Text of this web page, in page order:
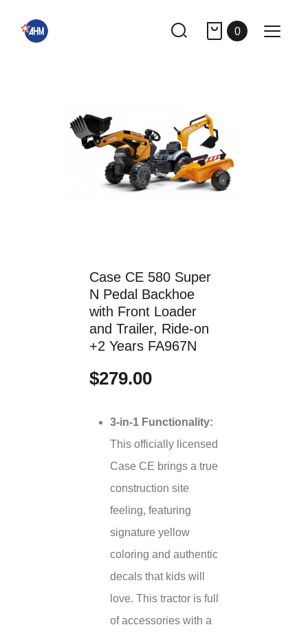
0
Case CE 580 Super
N Pedal Backhoe
with Front Loader
and Trailer, Ride-on
+2 Years FA967N
$279.00
3-in-1 Functionality:
This officially licensed
Case CE brings a true
construction site
feeling, featuring
signature yellow
coloring and authentic
decals that kids will
love. This tractor is full
of accessories with a